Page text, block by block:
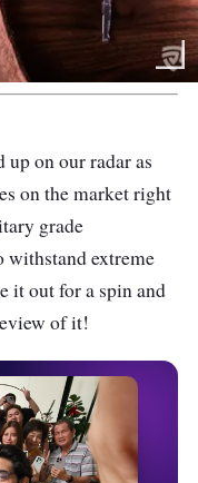
on our radar as
on the market right
grade
withstand extreme
it out for a spin and
of it!